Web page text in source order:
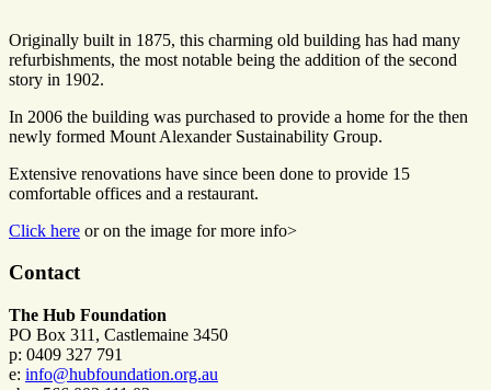
Originally built in 1875, this charming old building has had many
refurbishments, the most notable being the addition of the second
story in 1902.
In 2006 the building was purchased to provide a home for the then
newly formed Mount Alexander Sustainability Group.
Extensive renovations have since been done to provide 15
comfortable offices and a restaurant.
Click here or on the image for more info>
Contact
The Hub Foundation
PO Box 311, Castlemaine 3450
p: 0409 327 791
e: info@hubfoundation.org.au